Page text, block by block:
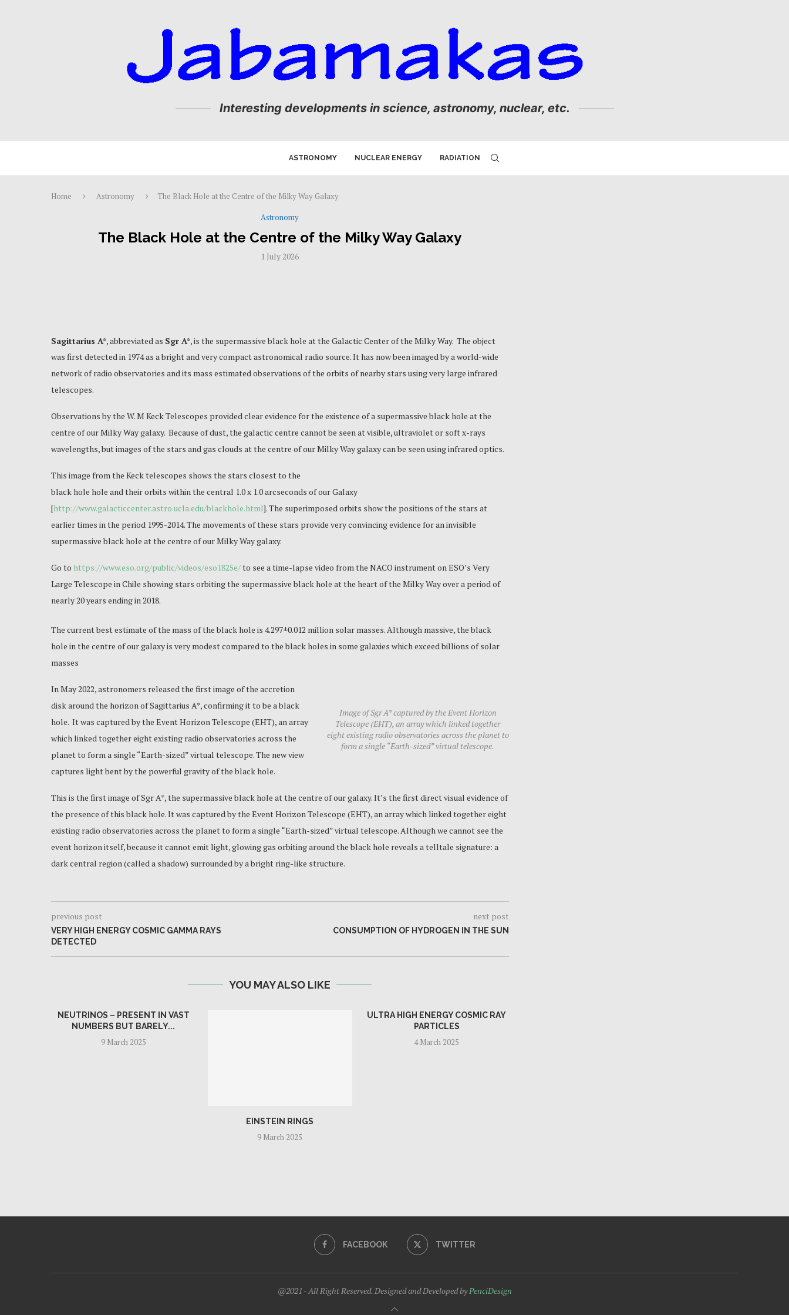
Interesting developments in science, astronomy, nuclear, etc.
ASTRONOMY NUCLEAR ENERGY RADIATION
Home Astronomy
The Black Hole at the Centre of the Milky Way Galaxy
Astronomy
The Black Hole at the Centre of the Milky Way Galaxy
1 July 2026
Sagittarius A*, abbreviated as Sgr A*, is the supermassive black hole at the Galactic Center of the Milky Way. The object
was first detected in 1974 as a bright and very compact astronomical radio source. It has now been imaged by a world-wide
network of radio observatories and its mass estimated observations of the orbits of nearby stars using very large infrared
telescopes.
Observations by the W. M Keck Telescopes provided clear evidence for the existence of a supermassive black hole at the
centre of our Milky Way galaxy. Because of dust, the galactic centre cannot be seen at visible, ultraviolet or soft x-rays
wavelengths, but images of the stars and gas clouds at the centre of our Milky Way galaxy can be seen using infrared optics.
This image from the Keck telescopes shows the stars closest to the
black hole hole and their orbits within the central 1.0 x 1.0 arcseconds of our Galaxy
[http://www.galacticcenter.astro.ucla.edu/blackhole.html]. The superimposed orbits show the positions of the stars at
earlier times in the period 1995-2014. The movements of these stars provide very convincing evidence for an invisible
supermassive black hole at the centre of our Milky Way galaxy.
Go to https://www.eso.org/public/videos/eso1825e/to see a time-lapse video from the NACO instrument on ESO’s Very
Large Telescope in Chile showing stars orbiting the supermassive black hole at the heart of the Milky Way over a period of
nearly 20 years ending in 2018.
The current best estimate of the mass of the black hole is 4.297±0.012 million solar masses.Although massive, the black
hole in the centre of our galaxy is very modest compared to the black holes in some galaxies which exceed billions of solar
masses
Image of Sgr A* captured by the Event Horizon
Telescope (EHT), an array which linked together
eight existing radio observatories across the planet to
form a single “Earth-sized” virtual telescope.
In May 2022, astronomers released the first image of the accretion
disk around the horizon of Sagittarius A*, confirming it to be a black
hole. It was captured by the Event Horizon Telescope (EHT), an array
which linked together eight existing radio observatories across the
planet to form a single “Earth-sized” virtual telescope. The new view
captures light bent by the powerful gravity of the black hole.
This is the first image of Sgr A*, the supermassive black hole at the centre of our galaxy. It’s the first direct visual evidence of
the presence of this black hole. It was captured by the Event Horizon Telescope (EHT), an array which linked together eight
existing radio observatories across the planet to form a single “Earth-sized” virtual telescope. Although we cannot see the
event horizon itself, because it cannot emit light, glowing gas orbiting around the black hole reveals a telltale signature: a
dark central region (called a shadow) surrounded by a bright ring-like structure.
previous post
VERY HIGH ENERGY COSMIC GAMMA RAYS
DETECTED
next post
CONSUMPTION OF HYDROGEN IN THE SUN
YOU MAY ALSO LIKE
NEUTRINOS – PRESENT IN VAST
NUMBERS BUT BARELY...
9 March 2025
EINSTEIN RINGS
9 March 2025
ULTRA HIGH ENERGY COSMIC RAY
PARTICLES
4 March 2025
FACEBOOK TWITTER
@2021 - All Right Reserved. Designed and Developed byPenciDesign